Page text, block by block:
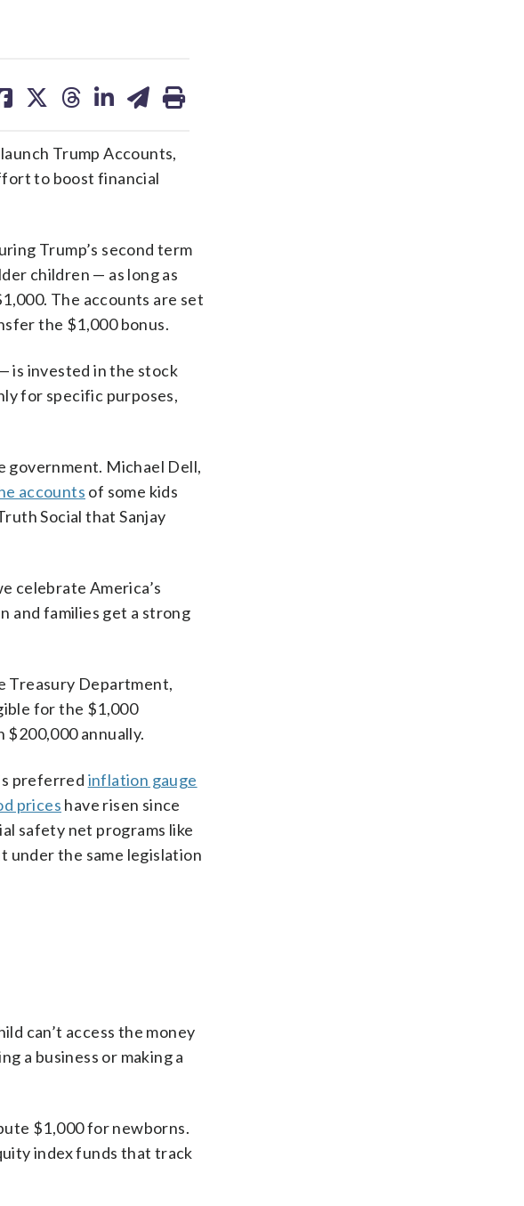
on on on on
Trump Accounts,
to boost financial
Trump’s second term
children — as long as
The accounts are set
the $1,000 bonus.
is invested in the stock
for specific purposes,
government. Michael Dell,
accounts of some kids
Social that Sanjay
celebrate America’s
and families get a strong
Treasury Department,
for the $1,000
annually.
preferred inflation gauge
prices have risen since
safety net programs like
under the same legislation
can’t access the money
a business or making a
$1,000 for newborns.
index funds that track